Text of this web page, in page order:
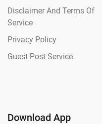
Disclaimer And Terms Of
Service
Privacy Policy
Guest Post Service
Download App